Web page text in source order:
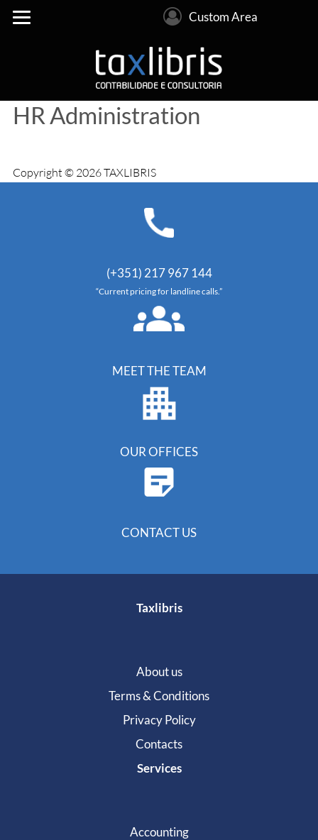
Custom Area
HR Administration
Copyright © 2026 TAXLIBRIS
(+351) 217 967 144
“Current pricing for landline calls.”
MEET THE TEAM
OUR OFFICES
CONTACT US
Taxlibris
About us
Terms & Conditions
Privacy Policy
Contacts
Services
Accounting